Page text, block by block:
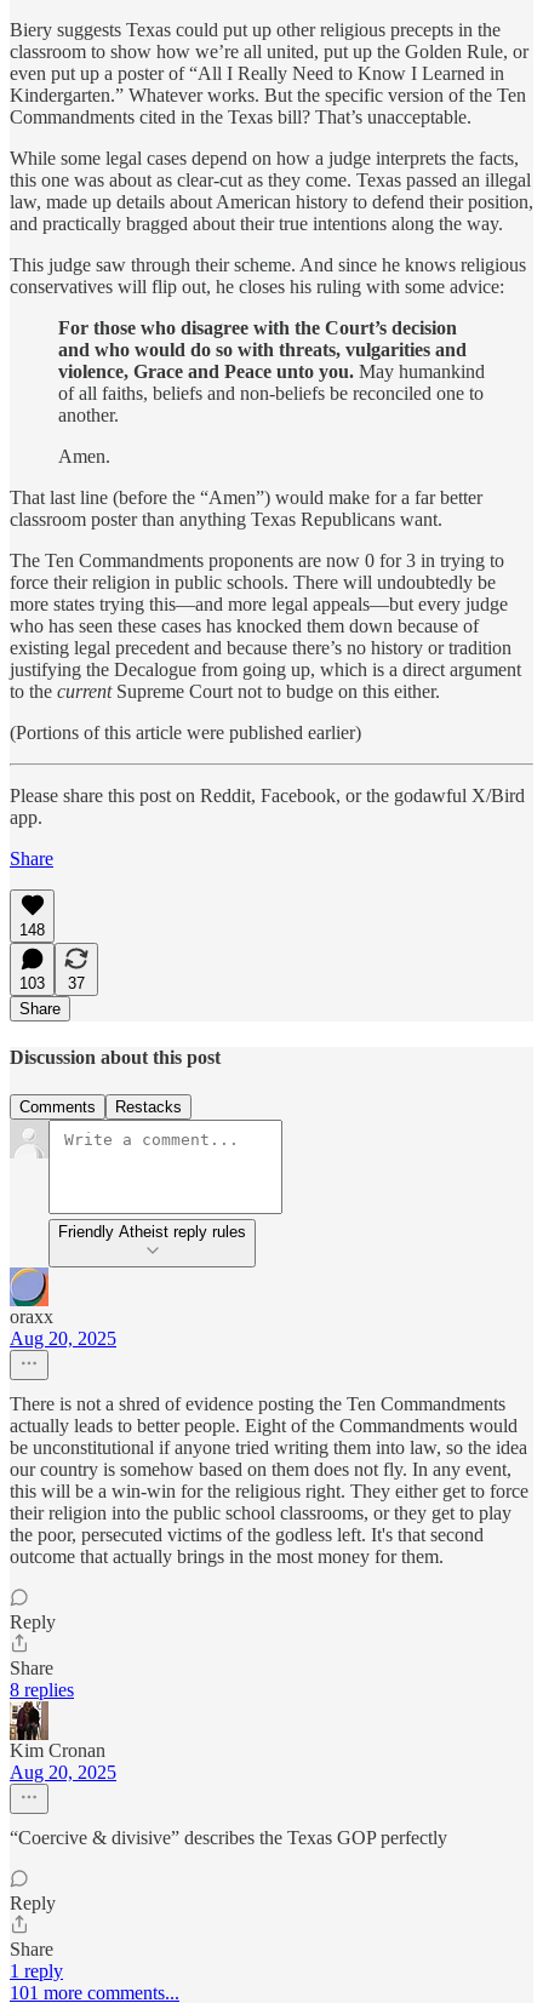
Biery suggests Texas could put up other religious precepts in the
classroom to show how we’re all united, put up the Golden Rule, or
even put up a poster of “All I Really Need to Know I Learned in
Kindergarten.” Whatever works. But the specific version of the Ten
Commandments cited in the Texas bill? That’s unacceptable.
While some legal cases depend on how a judge interprets the facts,
this one was about as clear-cut as they come. Texas passed an illegal
law, made up details about American history to defend their position,
and practically bragged about their true intentions along the way.
This judge saw through their scheme. And since he knows religious
conservatives will flip out, he closes his ruling with some advice:
For those who disagree with the Court’s decision
and who would do so with threats, vulgarities and
violence, Grace and Peace unto you. May humankind
of all faiths, beliefs and non-beliefs be reconciled one to
another.
Amen.
That last line (before the “Amen”) would make for a far better
classroom poster than anything Texas Republicans want.
The Ten Commandments proponents are now 0 for 3 in trying to
force their religion in public schools. There will undoubtedly be
more states trying this—and more legal appeals—but every judge
who has seen these cases has knocked them down because of
existing legal precedent and because there’s no history or tradition
justifying the Decalogue from going up, which is a direct argument
to the currentSupreme Court not to budge on this either.
(Portions of this article were published earlier)
Please share this post on Reddit, Facebook, or the godawful X/Bird
app.
Share
148
103
37
Share
Discussion about this post
Comments Restacks
Friendly Atheist reply rules
oraxx
Aug 20, 2025
There is not a shred of evidence posting the Ten Commandments
actually leads to better people. Eight of the Commandments would
be unconstitutional if anyone tried writing them into law, so the idea
our country is somehow based on them does not fly. In any event,
this will be a win-win for the religious right. They either get to force
their religion into the public school classrooms, or they get to play
the poor, persecuted victims of the godless left. It's that second
outcome that actually brings in the most money for them.
Reply
Share
8 replies
Kim Cronan
Aug 20, 2025
“Coercive & divisive” describes the Texas GOP perfectly
Reply
Share
1 reply
101 more comments...